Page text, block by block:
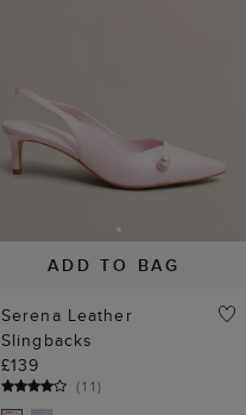
ADD TO BAG
Serena Leather
Slingbacks
£139
(11)